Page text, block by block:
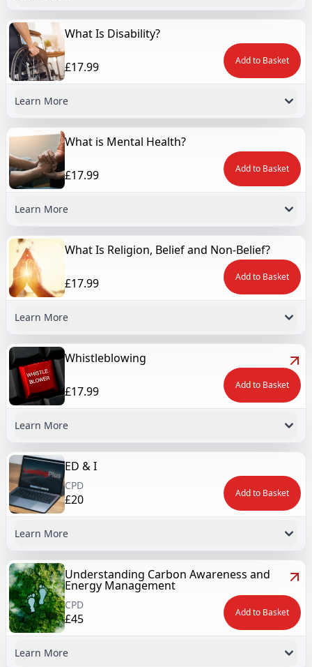
What Is Disability?
£17.99 Add to Basket
Learn More
What is Mental Health?
£17.99 Add to Basket
Learn More
What Is Religion, Belief and Non-Belief?
£17.99 Add to Basket
Learn More
Whistleblowing
£17.99 Add to Basket
Learn More
ED & I
CPD
£20 Add to Basket
Learn More
Understanding Carbon Awareness and
Energy Management
CPD
£45 Add to Basket
Learn More